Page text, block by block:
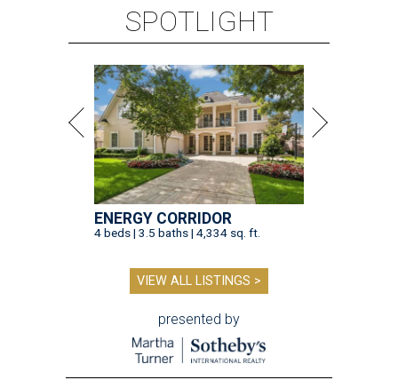
SPOTLIGHT
ENERGY CORRIDOR
4 beds | 3.5 baths | 4,334 sq. ft.
VIEW ALL LISTINGS >
presented by